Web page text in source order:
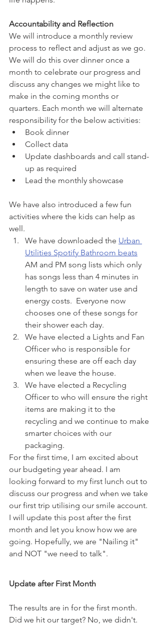
Accountability and Reflection
We will introduce a monthly review
process to reflect and adjust as we go.
We will do this over dinner once a
month to celebrate our progress and
discuss any changes we might like to
make in the coming months or
quarters. Each month we will alternate
responsibility for the below activities:
Book dinner
Collect data
Update dashboards and call stand-
up as required
Lead the monthly showcase
We have also introduced a few fun
activities where the kids can help as
well.
We have downloaded the Urban
Utilities Spotify Bathroom beats
AM and PM song lists which only
has songs less than 4 minutes in
length to save on water use and
energy costs.  Everyone now
chooses one of these songs for
their shower each day.
We have elected a Lights and Fan
Officer who is responsible for
ensuring these are off each day
when we leave the house.
We have elected a Recycling
Officer to who will ensure the right
items are making it to the
recycling and we continue to make
smarter choices with our
packaging.
For the first time, I am excited about
our budgeting year ahead. I am
looking forward to my first lunch out to
discuss our progress and when we take
our first trip utilising our smile account.
I will update this post after the first
month and let you know how we are
going. Hopefully, we are "Nailing it"
and NOT "we need to talk".
Update after First Month
The results are in for the first month.
Did we hit our target? No, we didn't.